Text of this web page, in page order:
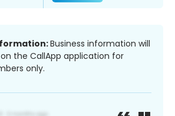
Business information will
the CallApp application for
only.